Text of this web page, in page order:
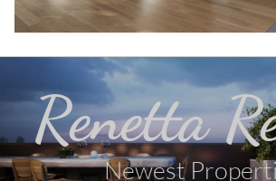
Renetta
Newest